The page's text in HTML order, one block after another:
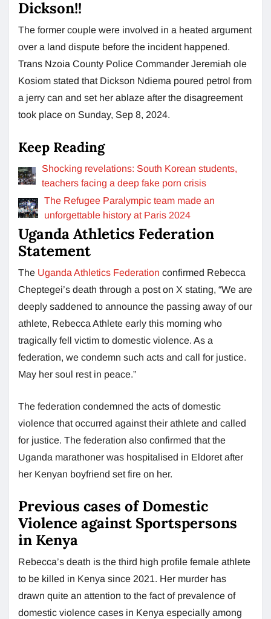
Dickson!!
The former couple were involved in a heated argument
over a land dispute before the incident happened.
Trans Nzoia County Police Commander Jeremiah ole
Kosiom stated that Dickson Ndiema poured petrol from
a jerry can and set her ablaze after the disagreement
took place on Sunday, Sep 8, 2024.
Keep Reading
Shocking revelations: South Korean students,
teachers facing a deep fake porn crisis
The Refugee Paralympic team made an
unforgettable history at Paris 2024
Uganda Athletics Federation
Statement
The Uganda Athletics Federation confirmed Rebecca
Cheptegei’s death through a post on X stating, “We are
deeply saddened to announce the passing away of our
athlete, Rebecca Athlete early this morning who
tragically fell victim to domestic violence. As a
federation, we condemn such acts and call for justice.
May her soul rest in peace.”
The federation condemned the acts of domestic
violence that occurred against their athlete and called
for justice. The federation also confirmed that the
Uganda marathoner was hospitalised in Eldoret after
her Kenyan boyfriend set fire on her.
Previous cases of Domestic
Violence against Sportspersons
in Kenya
Rebecca’s death is the third high profile female athlete
to be killed in Kenya since 2021. Her murder has
drawn quite an attention to the fact of prevalence of
domestic violence cases in Kenya especially among